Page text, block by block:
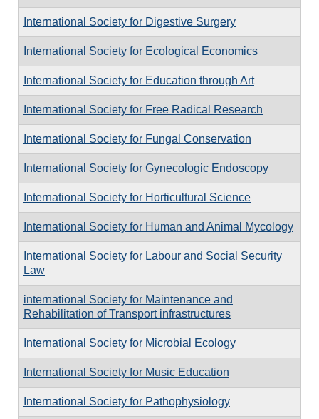
International Society for Digestive Surgery
International Society for Ecological Economics
International Society for Education through Art
International Society for Free Radical Research
International Society for Fungal Conservation
International Society for Gynecologic Endoscopy
International Society for Horticultural Science
International Society for Human and Animal Mycology
International Society for Labour and Social Security
Law
international Society for Maintenance and
Rehabilitation of Transport infrastructures
International Society for Microbial Ecology
International Society for Music Education
International Society for Pathophysiology